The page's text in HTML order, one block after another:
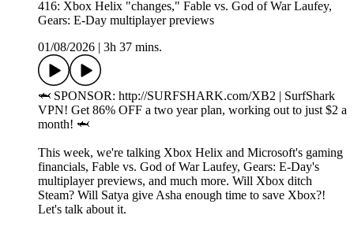
416: Xbox Helix "changes," Fable vs. God of War Laufey,
Gears: E-Day multiplayer previews
01/08/2026
3h 37 mins.
🦈 SPONSOR: http://SURFSHARK.com/XB2 | SurfShark
VPN! Get 86% OFF a two year plan, working out to just $2 a
month! 🦈
This week, we're talking Xbox Helix and Microsoft's gaming
financials, Fable vs. God of War Laufey, Gears: E-Day's
multiplayer previews, and much more. Will Xbox ditch
Steam? Will Satya give Asha enough time to save Xbox?!
Let's talk about it.